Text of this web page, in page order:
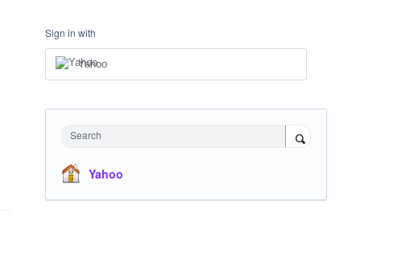
Sign in with
Yahoo
Search
Yahoo